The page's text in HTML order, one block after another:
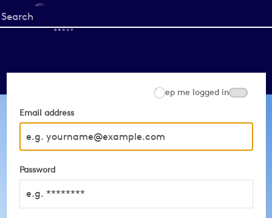
Start
your
Email address
Password
Keep me logged in